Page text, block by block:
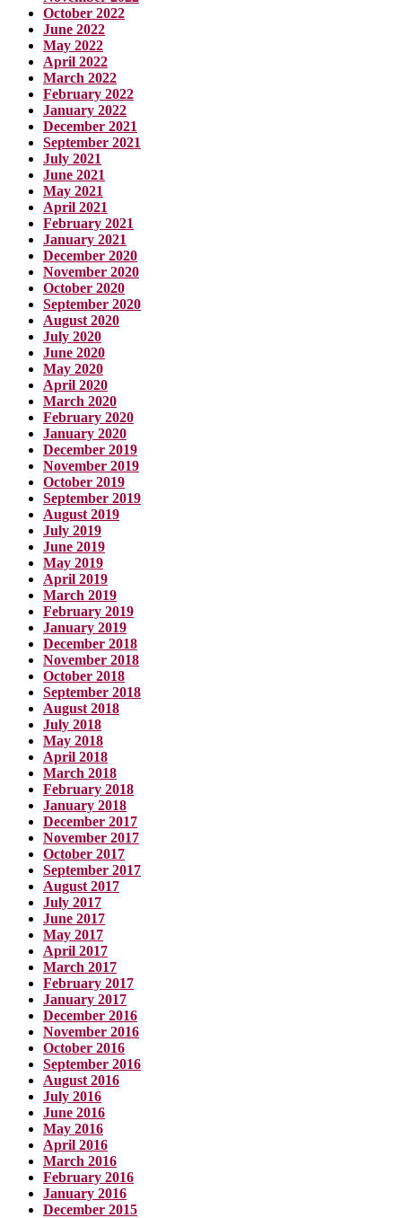
October 2022
June 2022
May 2022
April 2022
March 2022
February 2022
January 2022
December 2021
September 2021
July 2021
June 2021
May 2021
April 2021
February 2021
January 2021
December 2020
November 2020
October 2020
September 2020
August 2020
July 2020
June 2020
May 2020
April 2020
March 2020
February 2020
January 2020
December 2019
November 2019
October 2019
September 2019
August 2019
July 2019
June 2019
May 2019
April 2019
March 2019
February 2019
January 2019
December 2018
November 2018
October 2018
September 2018
August 2018
July 2018
May 2018
April 2018
March 2018
February 2018
January 2018
December 2017
November 2017
October 2017
September 2017
August 2017
July 2017
June 2017
May 2017
April 2017
March 2017
February 2017
January 2017
December 2016
November 2016
October 2016
September 2016
August 2016
July 2016
June 2016
May 2016
April 2016
March 2016
February 2016
January 2016
December 2015